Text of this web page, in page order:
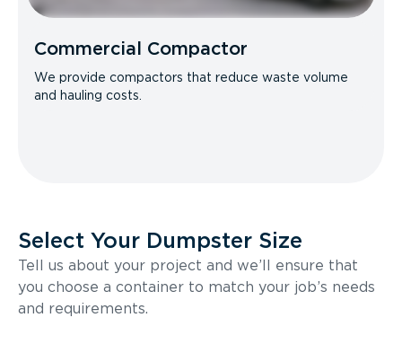
Commercial Compactor
We provide compactors that reduce waste volume
and hauling costs.
Select Your Dumpster Size
Tell us about your project and we’ll ensure that
you choose a container to match your job’s needs
and requirements.